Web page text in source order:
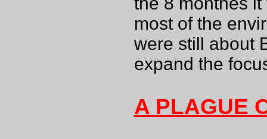
most of the
were still about
expand the
A PLAGUE